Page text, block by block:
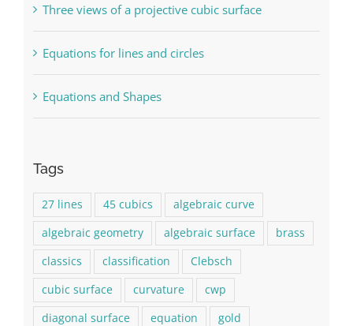
Three views of a projective cubic surface
Equations for lines and circles
Equations and Shapes
Tags
27 lines 45 cubics
algebraic curve
algebraic geometry
algebraic surface
brass
classics
classification
Clebsch
cubic surface
curvature
cwp
diagonal surface
equation
gold